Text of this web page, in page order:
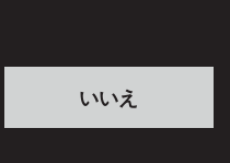
いいえ